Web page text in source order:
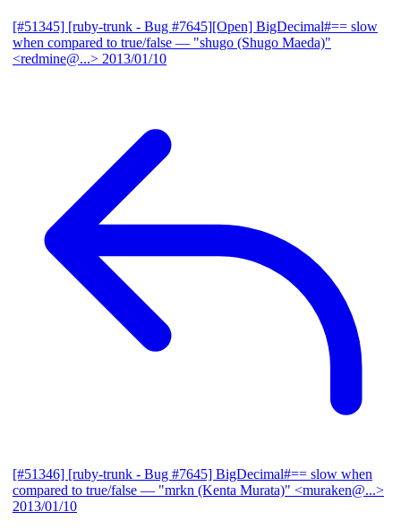
[#51345] [ruby-trunk - Bug #7645][Open] BigDecimal#== slow
when compared to true/false — "shugo (Shugo Maeda)"
<redmine@...> 2013/01/10
[#51346] [ruby-trunk - Bug #7645] BigDecimal#== slow when
compared to true/false — "mrkn (Kenta Murata)" <muraken@...>
2013/01/10